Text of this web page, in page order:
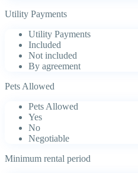
Utility Payments
Utility Payments
Included
Not included
By agreement
Pets Allowed
Pets Allowed
Yes
No
Negotiable
Minimum rental period